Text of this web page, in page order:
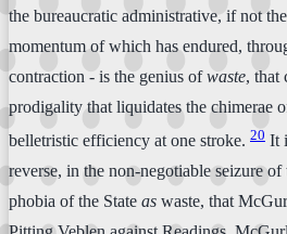
the bureaucratic administrative, if not
momentum of which has endured,
contraction - is the genius ofwaste, that
prodigality that liquidates the chimerae
belletristic efficiency at one stroke. 20 It
reverse, in the non-negotiable seizure
phobia of the State as waste, that